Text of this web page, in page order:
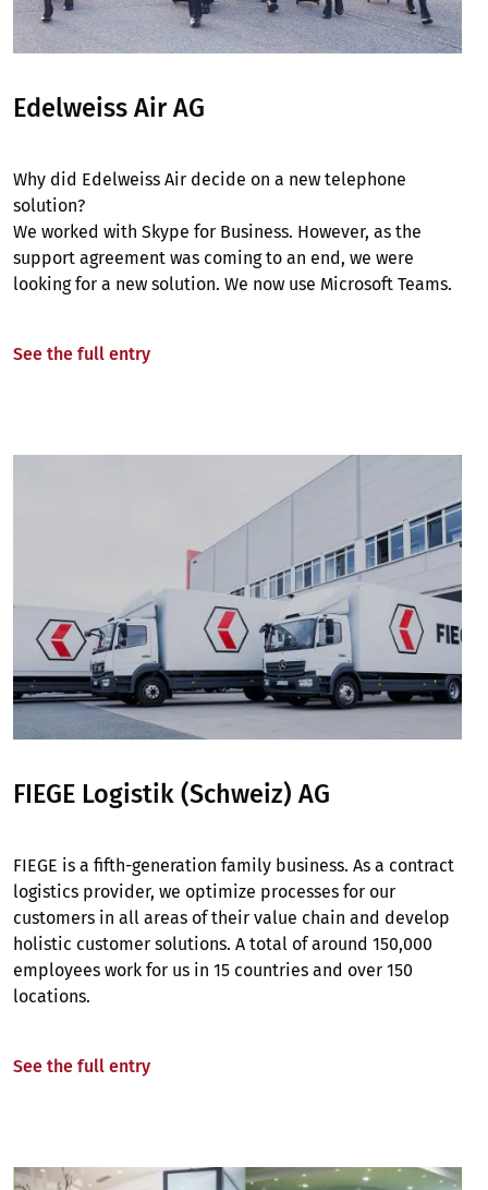
Edelweiss Air AG
Why did Edelweiss Air decide on a new telephone
solution?
We worked with Skype for Business. However, as the
support agreement was coming to an end, we were
looking for a new solution. We now use Microsoft Teams.
See the full entry
FIEGE Logistik (Schweiz) AG
FIEGE is a fifth-generation family business. As a contract
logistics provider, we optimize processes for our
customers in all areas of their value chain and develop
holistic customer solutions. A total of around 150,000
employees work for us in 15 countries and over 150
locations.
See the full entry
Image